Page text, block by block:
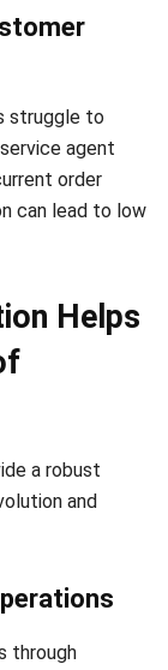
personalize
to higher
to pivot
companies can
much
each